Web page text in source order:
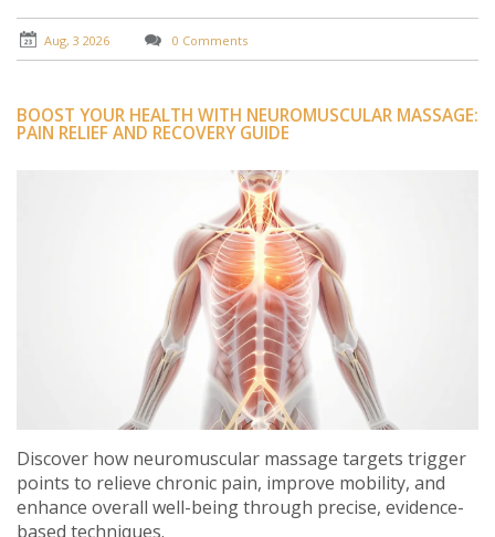
Aug, 3 2026 0 Comments
BOOST YOUR HEALTH WITH NEUROMUSCULAR MASSAGE:
PAIN RELIEF AND RECOVERY GUIDE
Discover how neuromuscular massage targets trigger
points to relieve chronic pain, improve mobility, and
enhance overall well-being through precise, evidence-
based techniques.